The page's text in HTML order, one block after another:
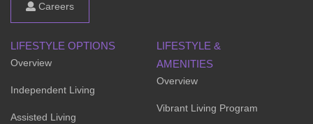
Careers
LIFESTYLE OPTIONS
Overview
Independent Living
Assisted Living
LIFESTYLE &
AMENITIES
Overview
Vibrant Living Program